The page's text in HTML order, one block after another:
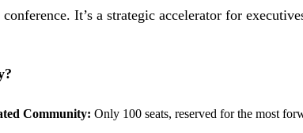
conference. It’s a strategic accelerator for
Community: Only 100 seats, reserved for the most